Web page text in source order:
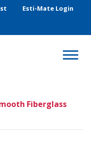
Esti-Mate Login
Fiberglass